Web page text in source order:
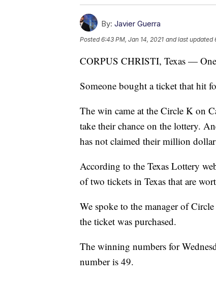
By: Javier Guerra
Posted6:43 PM, Jan 14, 2021 and last updated
CORPUS CHRISTI, Texas —
Someone bought a ticket that hit
The win came at the Circle K on
take their chance on the lottery.
has not claimed their million
According to the Texas Lottery
of two tickets in Texas that are
We spoke to the manager of
the ticket was purchased.
The winning numbers for
number is 49.